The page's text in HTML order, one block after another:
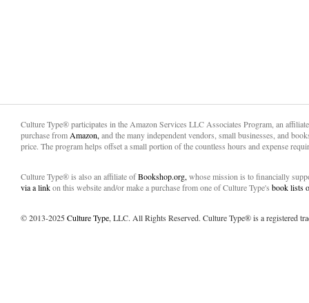
Culture Type® participates in the Amazon Services LLC Associates Program, an
purchase from Amazon, and the many independent vendors, small businesses, and
price. The program helps offset a small portion of the countless hours and expense
Culture Type® is also an affiliate ofBookshop.org, whose mission is to financially
via a linkon this website and/or make a purchase from one of Culture Type's book lists
© 2013-2025Culture Type, LLC. All Rights Reserved. Culture Type® is a registered